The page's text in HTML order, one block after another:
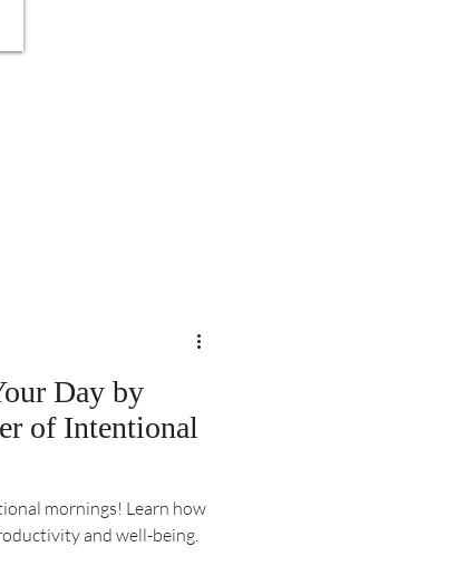
Day by
of Intentional
mornings! Learn how
and well-being.